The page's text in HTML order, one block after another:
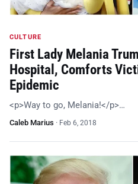
CULTURE
First Lady Melania
Hospital, Comforts
Epidemic
<p>Way to go, Melania!</p>…
Caleb Marius · Feb 6, 2018